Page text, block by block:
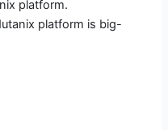
platform.
platform is big-